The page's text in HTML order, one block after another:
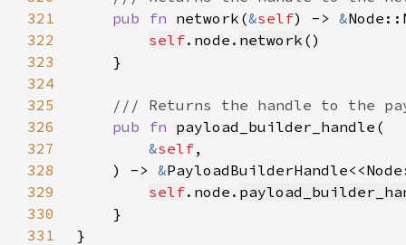
321
pub fn network(&self) -> &
322
self.node. network
323
324
325
326
pub fn
327
&self
328
    ) ->
&
329
self.node.
330
331